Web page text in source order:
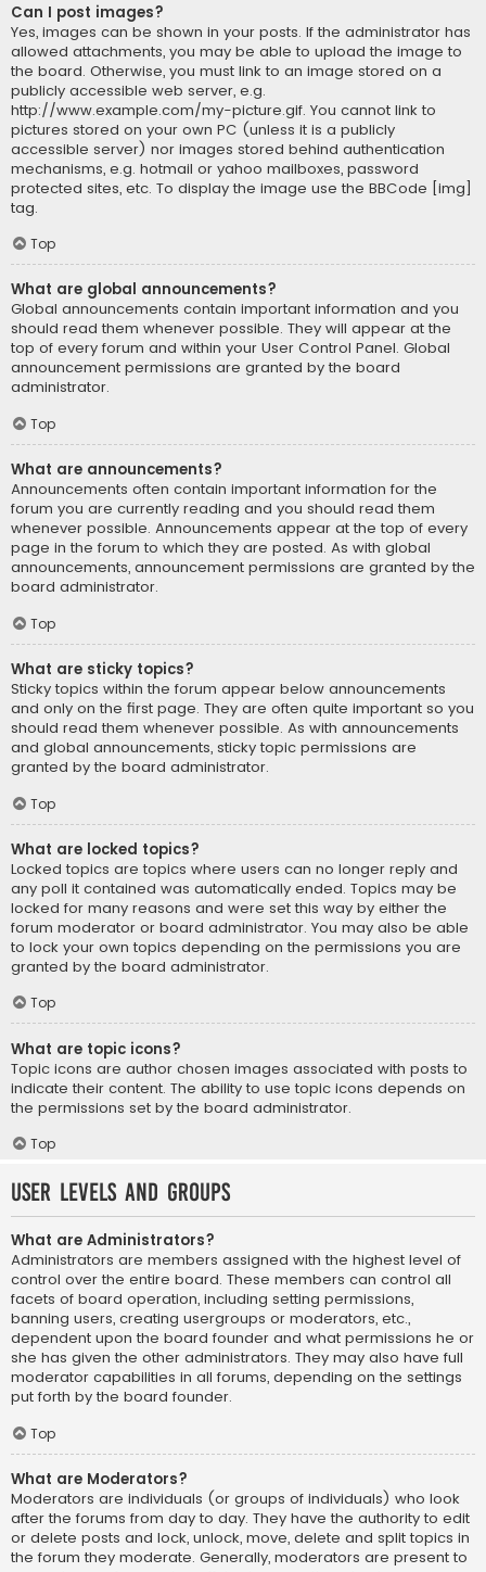
Can I post images?
Yes, images can be shown in your posts. If the administrator has
allowed attachments, you may be able to upload the image to
the board. Otherwise, you must link to an image stored on a
publicly accessible web server, e.g.
http://www.example.com/my-picture.gif. You cannot link to
pictures stored on your own PC (unless it is a publicly
accessible server) nor images stored behind authentication
mechanisms, e.g. hotmail or yahoo mailboxes, password
protected sites, etc. To display the image use the BBCode [img]
tag.
Top
What are global announcements?
Global announcements contain important information and you
should read them whenever possible. They will appear at the
top of every forum and within your User Control Panel. Global
announcement permissions are granted by the board
administrator.
Top
What are announcements?
Announcements often contain important information for the
forum you are currently reading and you should read them
whenever possible. Announcements appear at the top of every
page in the forum to which they are posted. As with global
announcements, announcement permissions are granted by the
board administrator.
Top
What are sticky topics?
Sticky topics within the forum appear below announcements
and only on the first page. They are often quite important so you
should read them whenever possible. As with announcements
and global announcements, sticky topic permissions are
granted by the board administrator.
Top
What are locked topics?
Locked topics are topics where users can no longer reply and
any poll it contained was automatically ended. Topics may be
locked for many reasons and were set this way by either the
forum moderator or board administrator. You may also be able
to lock your own topics depending on the permissions you are
granted by the board administrator.
Top
What are topic icons?
Topic icons are author chosen images associated with posts to
indicate their content. The ability to use topic icons depends on
the permissions set by the board administrator.
Top
User Levels and Groups
What are Administrators?
Administrators are members assigned with the highest level of
control over the entire board. These members can control all
facets of board operation, including setting permissions,
banning users, creating usergroups or moderators, etc.,
dependent upon the board founder and what permissions he or
she has given the other administrators. They may also have full
moderator capabilities in all forums, depending on the settings
put forth by the board founder.
Top
What are Moderators?
Moderators are individuals (or groups of individuals) who look
after the forums from day to day. They have the authority to edit
or delete posts and lock, unlock, move, delete and split topics in
the forum they moderate. Generally, moderators are present to